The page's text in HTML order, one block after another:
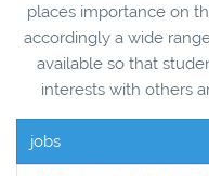
places importance on
accordingly a wide
available so that
interests with others
jobs